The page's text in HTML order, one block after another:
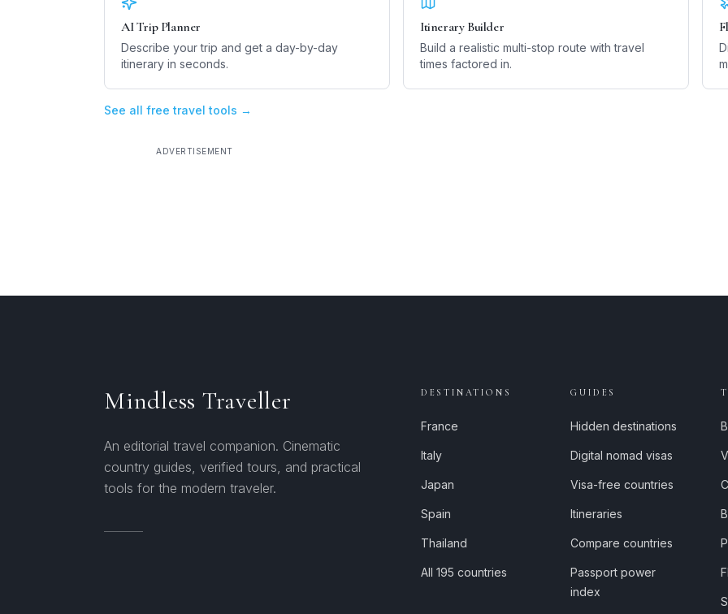
AI Trip Planner
Describe your trip and get a day-by-day
itinerary in seconds.
Itinerary Builder
Build a realistic multi-stop route with travel
times factored in.
See all free travel tools →
ADVERTISEMENT
Mindless Traveller
An editorial travel companion. Cinematic
country guides, verified tours, and practical
tools for the modern traveler.
DESTINATIONS
France
Italy
Japan
Spain
Thailand
All 195 countries
GUIDES
Hidden destinations
Digital nomad visas
Visa-free countries
Itineraries
Compare countries
Passport power
index